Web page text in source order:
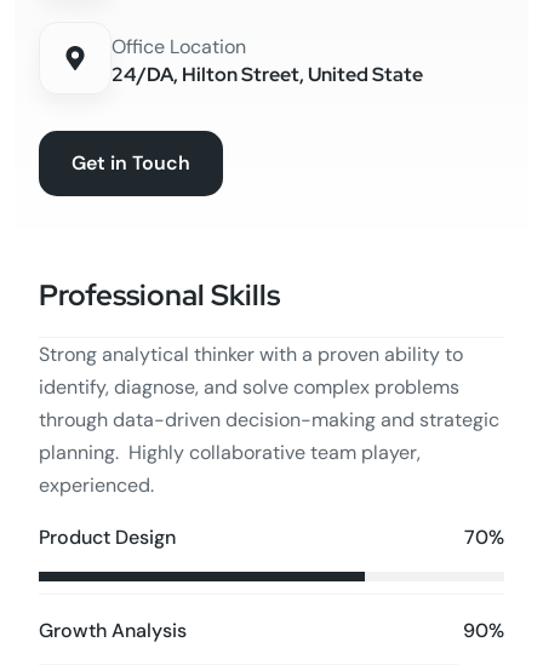
Office Location
24/DA, Hilton Street, United State
Get in Touch
Professional Skills
Strong analytical thinker with a proven ability to
identify, diagnose, and solve complex problems
through data-driven decision-making and strategic
planning. Highly collaborative team player,
experienced.
Product Design 70%
Growth Analysis 90%